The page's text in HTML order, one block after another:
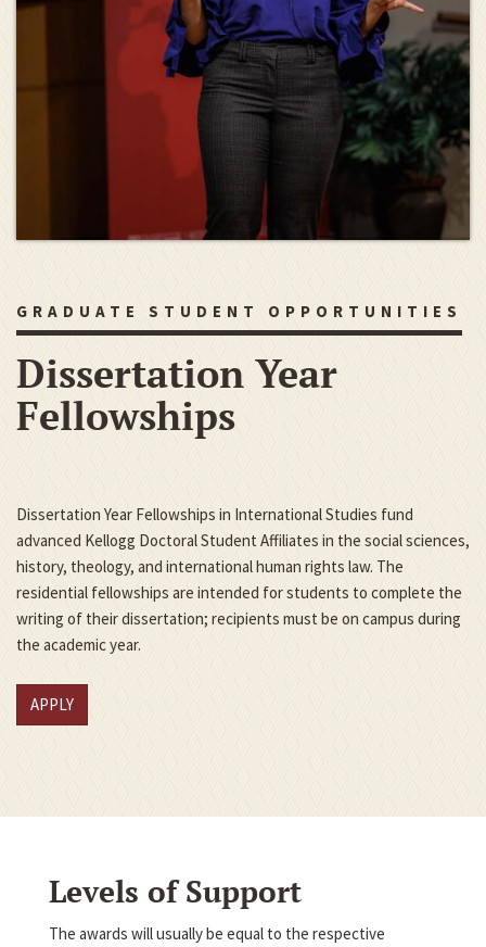
GRADUATE STUDENT OPPORTUNITIES
Dissertation Year
Fellowships
Dissertation Year Fellowships in International Studies fund
advanced Kellogg Doctoral Student Affiliates in the social sciences,
history, theology, and international human rights law. The
residential fellowships are intended for students to complete the
writing of their dissertation; recipients must be on campus during
the academic year.
APPLY
Levels of Support
The awards will usually be equal to the respective